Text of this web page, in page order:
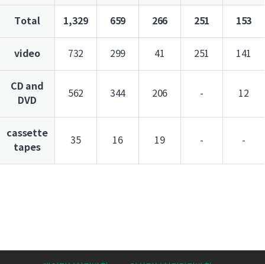
Total 1,329 659 266 251 153
video 732 299 41 251 141
CD and
DVD
562 344 206 - 12
cassette
tapes
35 16 19 - -